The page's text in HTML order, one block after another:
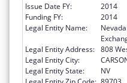
Issue Date FY:
2014
Funding FY:
2014
Legal Entity Name:
Legal Entity Address: 808
Legal Entity City:
Legal Entity State:
NV